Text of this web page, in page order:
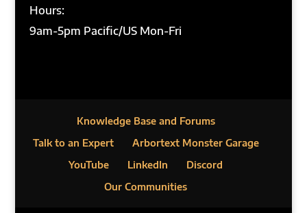
Hours:
9am-5pm Pacific/US Mon-Fri
Knowledge Base and Forums
Talk to an Expert
Arbortext Monster Garage
YouTube
LinkedIn
Discord
Our Communities